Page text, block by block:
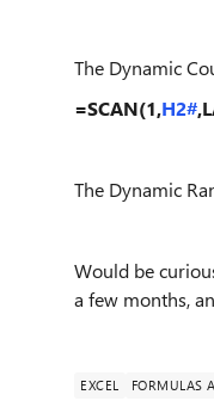
The Dynamic
=SCAN(1,H2#
The Dynamic
Would be
a few months,
EXCEL FORMULAS